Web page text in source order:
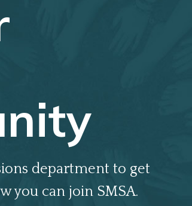
department to get
you can join SMSA.